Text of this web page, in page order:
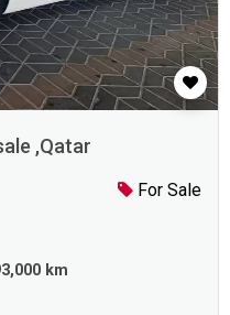
sale ,Qatar
For Sale
km